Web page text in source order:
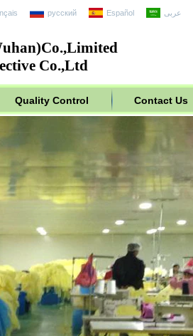
Co.,Ltd
русский Español عربى
Quality Control Contact Us